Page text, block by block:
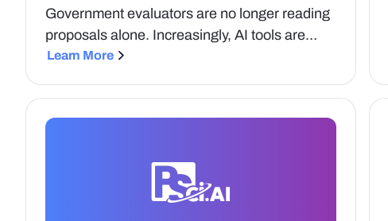
Government evaluators are no longer reading
proposals alone. Increasingly, AI tools are
being used to support compliance checks,
Learn More